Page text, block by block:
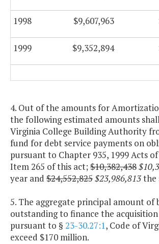
1998 $9,607,963
1999 $9,352,894
4. Out of the amounts for
the following estimated amounts
Virginia College Building Authority
fund for debt service payments on
pursuant to Chapter 935, 1999 Acts
Item 265 of this act;$10,382,438
year and $24,552,825$23,986,813the
5. The aggregate principal amount of
outstanding to finance the
pursuant to § 23-30.27:1, Code of
exceed $170 million.